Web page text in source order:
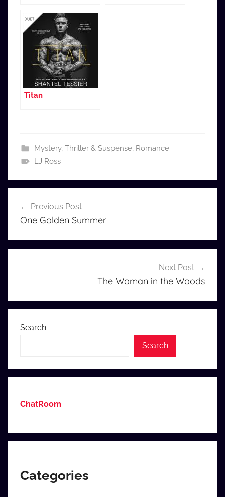
Titan
Mystery, Thriller & Suspense, Romance
LJ Ross
navigation
Previous Post
One Golden Summer
Next Post
The Woman in the Woods
Search
Search
ChatRoom
Categories